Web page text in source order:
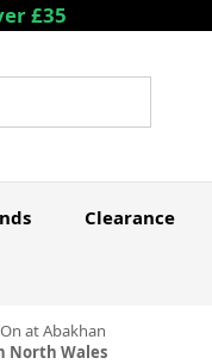
£35
Clearance
at Abakhan
North Wales